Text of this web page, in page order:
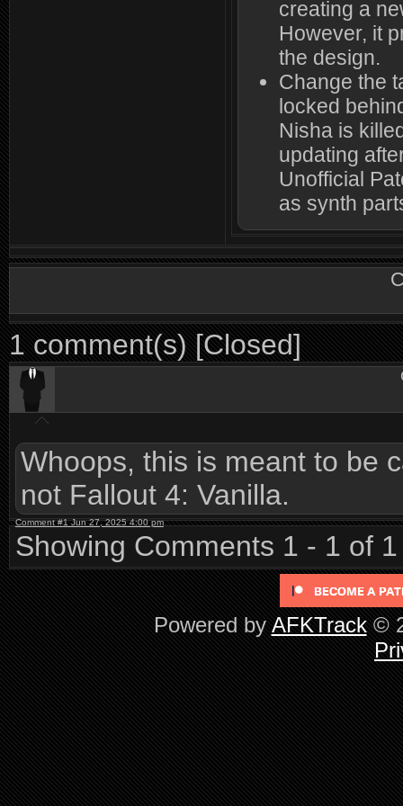
creating a
However, it
the design.
Change the
locked
Nisha is
updating
Unofficial
as synth
1 comment(s) [Closed]
Whoops, this is meant to be
not Fallout 4: Vanilla.
Comment #1 Jun 27, 2025 4:00 pm
Showing Comments 1 - 1 of 1
Powered by AFKTrack©